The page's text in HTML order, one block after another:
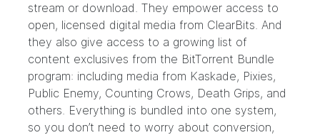
stream or download. They empower access to
open, licensed digital media from ClearBits. And
they also give access to a growing list of
content exclusives from the BitTorrent Bundle
program: including media from Kaskade, Pixies,
Public Enemy, Counting Crows, Death Grips, and
others. Everything is bundled into one system,
so you don’t need to worry about conversion,